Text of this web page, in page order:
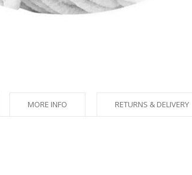
MORE INFO RETURNS & DELIVERY